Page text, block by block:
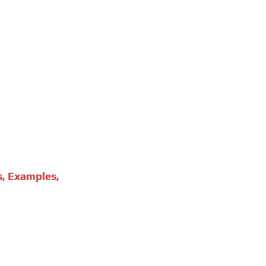
Examples,